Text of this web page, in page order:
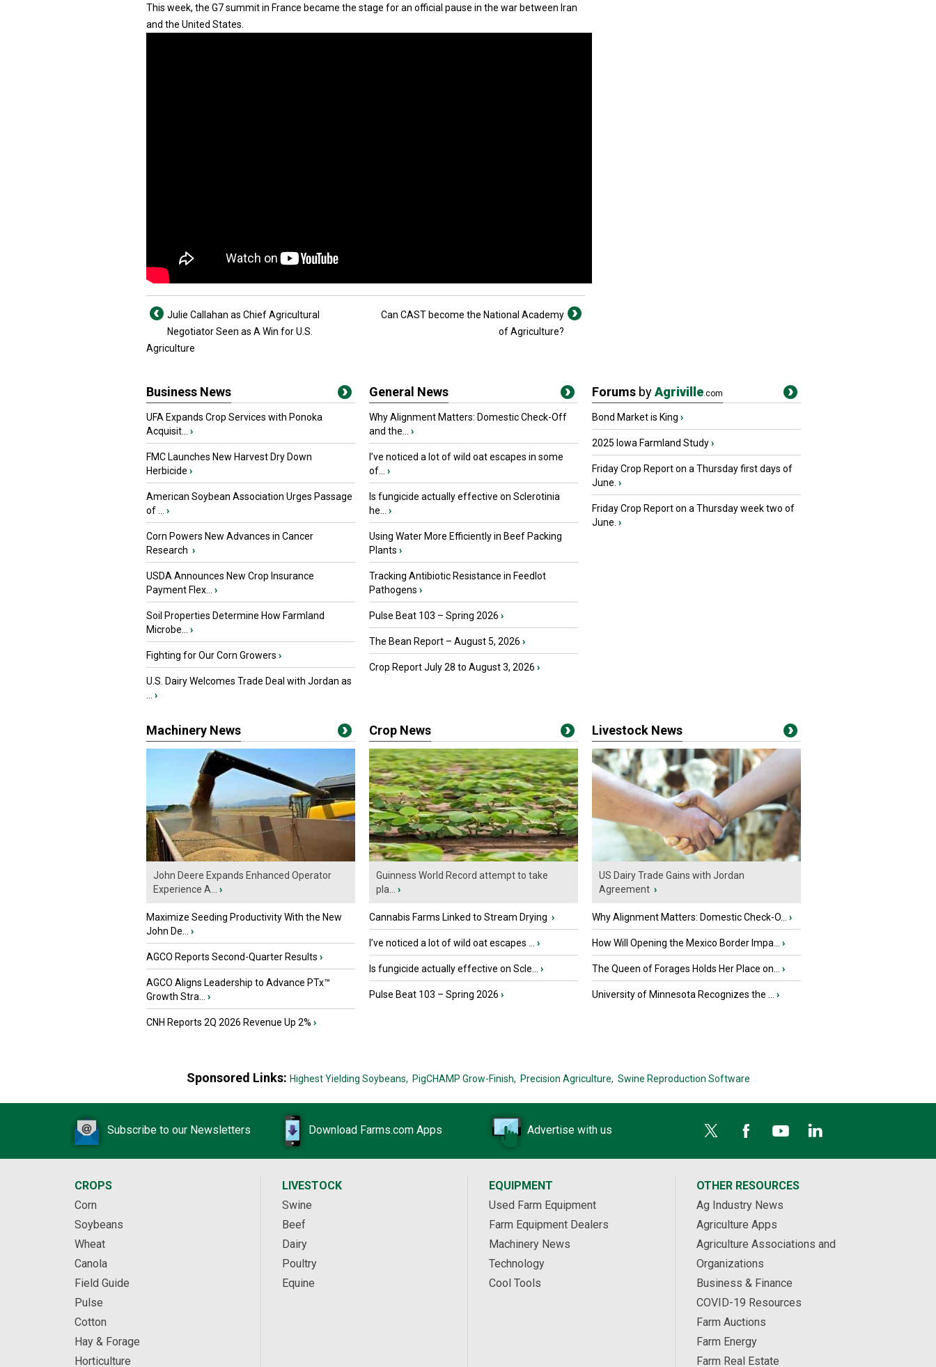
This week, the G7 summit in France became the stage for an official pause in the war between Iran
and the United States.
Julie Callahan as Chief Agricultural
Negotiator Seen as A Win for U.S.
Agriculture
Can CAST become the National Academy
of Agriculture?
Business News
UFA Expands Crop Services with Ponoka
Acquisit...
›
FMC Launches New Harvest Dry Down
Herbicide ›
American Soybean Association Urges Passage
of ...
›
Corn Powers New Advances in Cancer
Research ›
USDA Announces New Crop Insurance
Payment Flex...
›
Soil Properties Determine How Farmland
Microbe...
›
Fighting for Our Corn Growers ›
U.S. Dairy Welcomes Trade Deal with Jordan as
›
General News
Why Alignment Matters: Domestic Check-Off
and the...
›
I’ve noticed a lot of wild oat escapes in some
of...
›
Is fungicide actually effective on Sclerotinia
he...
›
Using Water More Efficiently in Beef Packing
Plants ›
Tracking Antibiotic Resistance in Feedlot
Pathogens ›
Pulse Beat 103 – Spring 2026 ›
The Bean Report – August 5, 2026 ›
Crop Report July 28 to August 3, 2026 ›
Forums byAgriville.com
Bond Market is King ›
2025 Iowa Farmland Study›
Friday Crop Report on a Thursday first days of
June. ›
Friday Crop Report on a Thursday week two of
June. ›
Machinery News
John Deere Expands Enhanced Operator
Experience A...
›
Maximize Seeding Productivity With the New
John De...
›
AGCO Reports Second-Quarter Results ›
AGCO Aligns Leadership to Advance PTx™
Growth Stra...
›
CNH Reports 2Q 2026 Revenue Up 2% ›
Crop News
Guinness World Record attempt to take
pla...
›
Cannabis Farms Linked to Stream Drying ›
I’ve noticed a lot of wild oat escapes ... ›
Is fungicide actually effective on Scle... ›
Pulse Beat 103 – Spring 2026 ›
Livestock News
US Dairy Trade Gains with Jordan
Agreement ›
Why Alignment Matters: Domestic Check-O... ›
How Will Opening the Mexico Border Impa... ›
The Queen of Forages Holds Her Place on... ›
University of Minnesota Recognizes the ... ›
Sponsored Links: Highest Yielding Soybeans, PigCHAMP Grow-Finish, Precision Agriculture, Swine Reproduction Software
Subscribe to our Newsletters Download Farms.com Apps Advertise with us
CROPS
Corn
Soybeans
Wheat
Canola
Field Guide
Pulse
Cotton
Hay & Forage
Horticulture
LIVESTOCK
Swine
Beef
Dairy
Poultry
Equine
EQUIPMENT
Used Farm Equipment
Farm Equipment Dealers
Machinery News
Technology
Cool Tools
OTHER RESOURCES
Ag Industry News
Agriculture Apps
Agriculture Associations and
Organizations
Business & Finance
COVID-19 Resources
Farm Auctions
Farm Energy
Farm Real Estate